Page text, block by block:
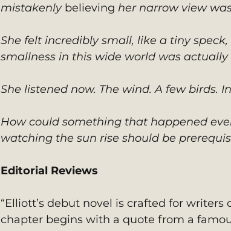
mistakenly believing her narrow view
She felt incredibly small, like a tiny
smallness in this wide world was actually
She listened now. The wind. A few birds.
How could something that happened
watching the sun rise should be
Editorial Reviews
“Elliott’s debut novel is crafted for
chapter begins with a quote from a